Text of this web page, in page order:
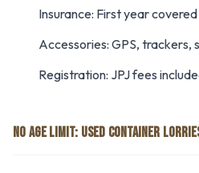
Insurance: First year covered
Accessories: GPS, trackers,
Registration: JPJ fees
NO AGE LIMIT: USED CONTAINER